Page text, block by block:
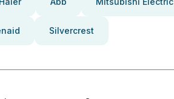
Silvercrest